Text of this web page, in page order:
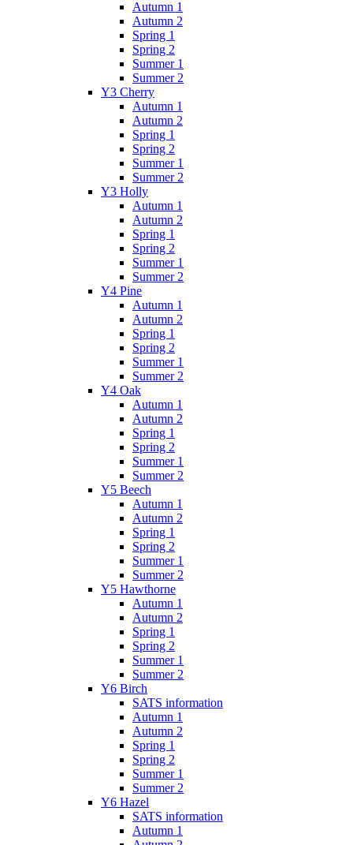
Autumn 1
Autumn 2
Spring 1
Spring 2
Summer 1
Summer 2
Y3 Cherry
Autumn 1
Autumn 2
Spring 1
Spring 2
Summer 1
Summer 2
Y3 Holly
Autumn 1
Autumn 2
Spring 1
Spring 2
Summer 1
Summer 2
Y4 Pine
Autumn 1
Autumn 2
Spring 1
Spring 2
Summer 1
Summer 2
Y4 Oak
Autumn 1
Autumn 2
Spring 1
Spring 2
Summer 1
Summer 2
Y5 Beech
Autumn 1
Autumn 2
Spring 1
Spring 2
Summer 1
Summer 2
Y5 Hawthorne
Autumn 1
Autumn 2
Spring 1
Spring 2
Summer 1
Summer 2
Y6 Birch
SATS information
Autumn 1
Autumn 2
Spring 1
Spring 2
Summer 1
Summer 2
Y6 Hazel
SATS information
Autumn 1